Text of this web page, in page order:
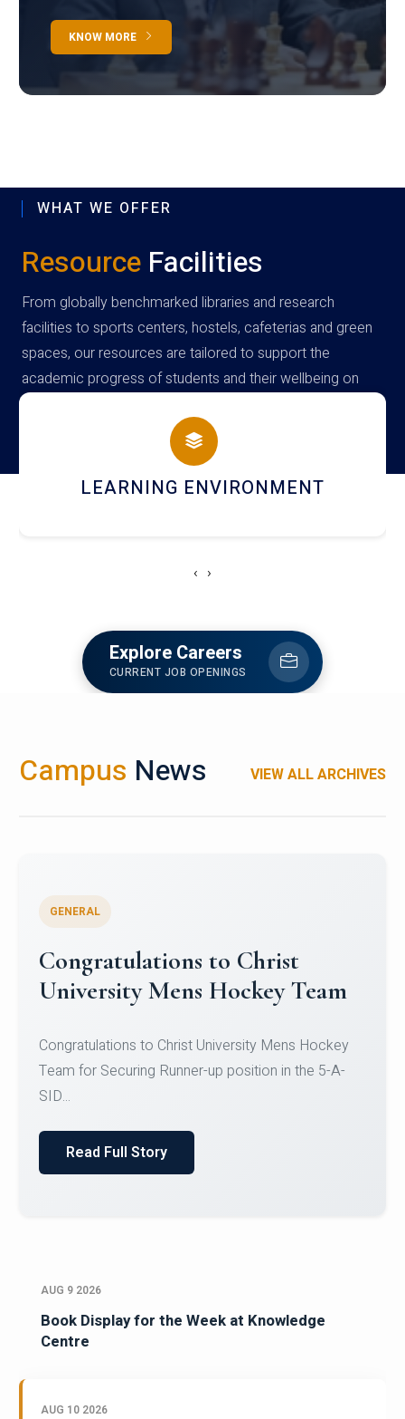
KNOW MORE
WHAT WE OFFER
Resource Facilities
From globally benchmarked libraries and research
facilities to sports centers, hostels, cafeterias and green
spaces, our resources are tailored to support the
academic progress of students and their wellbeing on
campus
HOSTEL AND DINING
‹ ›
Explore Careers
CURRENT JOB OPENINGS
Campus News VIEW ALL ARCHIVES
Register for CHRIST University
Micro-Credential Courses
Register for CHRIST University Micro-Credential
Courses on or before 10 August 2026.
AUG 9 2026
Book Display for the Week at Knowledge
Centre
AUG 10 2026